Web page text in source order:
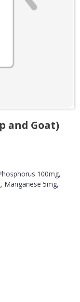
and Goat)
100mg,
Manganese 5mg,